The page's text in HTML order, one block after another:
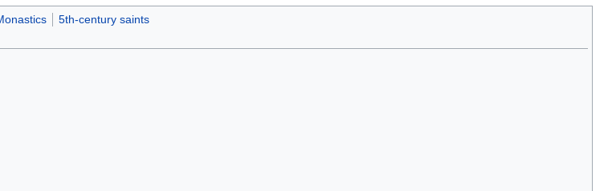
5th-century saints